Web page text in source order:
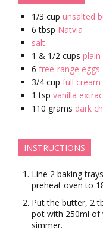
1/3 cup unsalted
6 tbsp Natvia
salt
1 & 1/2 cups
6 free-range eggs
3/4 cup full cream
1 tsp vanilla
110 grams dark
INSTRUCTIONS
Line 2 baking
preheat oven to
Put the butter, 2
pot with 250ml of
simmer.